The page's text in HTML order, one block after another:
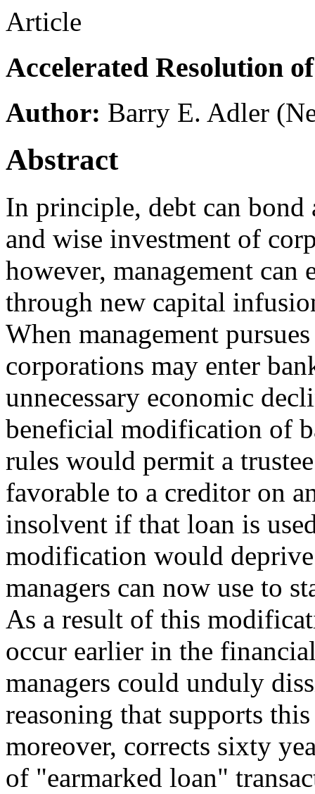
Article
Accelerated Resolution
Author: Barry E. Adler
Abstract
In principle, debt can bond
and wise investment of
however, management can
through new capital
When management
corporations may enter
unnecessary economic
beneficial modification of
rules would permit a
favorable to a creditor on
insolvent if that loan is
modification would
managers can now use to
As a result of this
occur earlier in the
managers could unduly
reasoning that supports
moreover, corrects sixty
of "earmarked loan"